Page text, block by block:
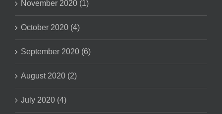
November 2020 (1)
October 2020 (4)
September 2020 (6)
August 2020 (2)
July 2020 (4)